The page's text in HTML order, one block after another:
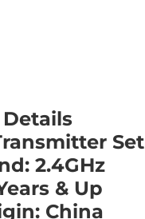
Set
2.4GHz
& Up
China